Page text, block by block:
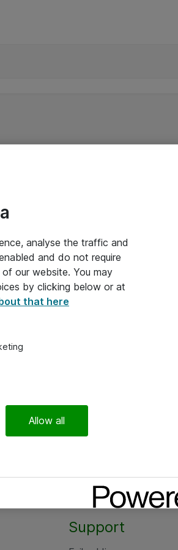
Support
analyse the traffic and
and do not require
our website. You may
by clicking below or at
that here
Allow all